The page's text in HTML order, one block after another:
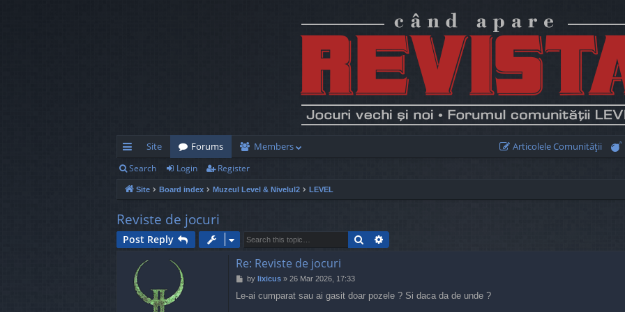
ui
ck
lin
ks
Site Forums Members Articolele Comunităţii
Search Login Register
Site Board index Muzeul Level & Nivelul2 LEVEL
Reviste de jocuri
Post Reply Search
Re: Reviste de jocuri
P
s
by lixicus» 26 Mar 2026, 17:33
Le-ai cumparat sau ai gasit doar pozele ? Si daca da de unde ?